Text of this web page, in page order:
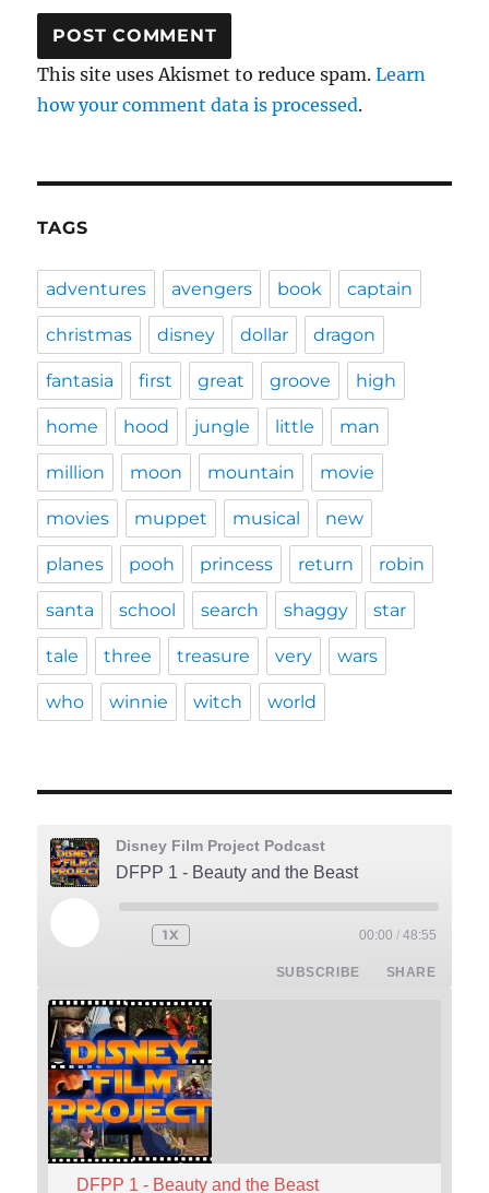
This site uses Akismet to reduce spam.Learn
how your comment data is processed.
TAGS
adventures avengers book captain
christmas disney dollar dragon
fantasia first great groove high
home hood jungle little man
million moon mountain movie
movies muppet musical new
planes pooh princess return robin
santa school search shaggy star
tale three treasure very wars
who winnie witch world
Disney Film Project Podcast
DFPP 1 - Beauty and the Beast
PLAY
EPISODEREWIND
1X 00:00 / 48:55
SUBSCRIBE SHARE
DFPP 1 - Beauty and the Beast